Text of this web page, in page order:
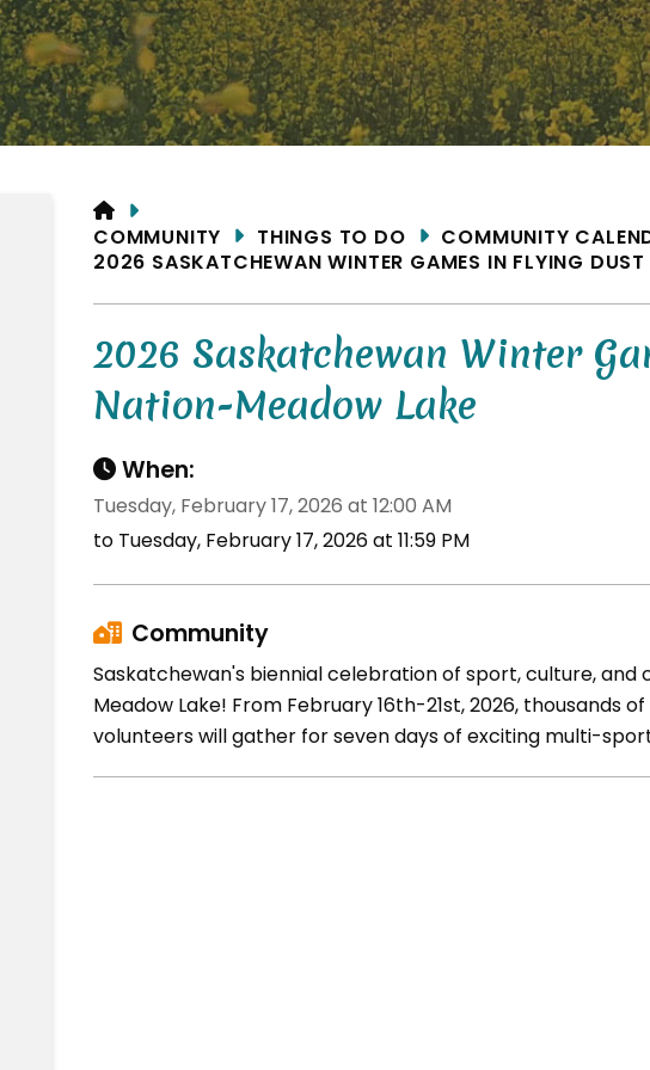
HOME
COMMUNITY
THINGS TO DO
COMMUNITY
2026 SASKATCHEWAN WINTER GAMES IN FLYING
2026 Saskatchewan Winter
Nation-Meadow Lake
When:
Tuesday, February 17, 2026 at 12:00 AM
to Tuesday, February 17, 2026 at 11:59 PM
Community
Saskatchewan's biennial celebration of sport, culture, and
Meadow Lake! From February 16th-21st, 2026, thousands
volunteers will gather for seven days of exciting multi-